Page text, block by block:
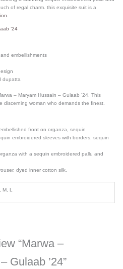
of regal charm. this exquisite suit is a
.
’24
embellishments
dupatta
– Maryam Hussain – Gulaab ’24. This
discerning woman who demands the finest.
front on organza, sequin
embroidered sleeves with borders, sequin
with a sequin embroidered pallu and
dyed inner cotton silk.
M, L
“Marwa –
Gulaab ’24”